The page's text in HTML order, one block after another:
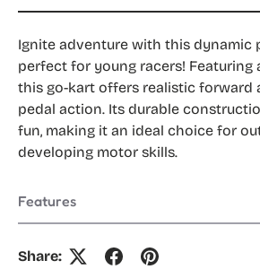
Ignite adventure with this dynamic
perfect for young racers! Featuring
this go-kart offers realistic forward
pedal action. Its durable
fun, making it an ideal choice for
developing motor skills.
Features
Share: